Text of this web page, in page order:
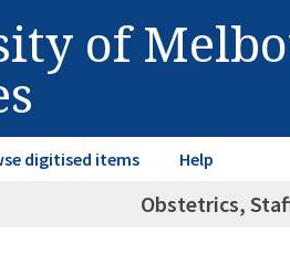
of
digitised items Help
Obstetrics,